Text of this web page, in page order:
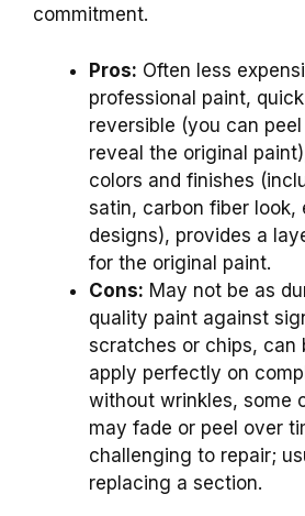
commitment.
Pros: Often less
professional paint,
reversible (you can
reveal the original
colors and finishes
satin, carbon fiber look,
designs), provides a
for the original paint.
Cons: May not be as
quality paint against
scratches or chips, can
apply perfectly on
without wrinkles, some
may fade or peel over
challenging to repair;
replacing a section.